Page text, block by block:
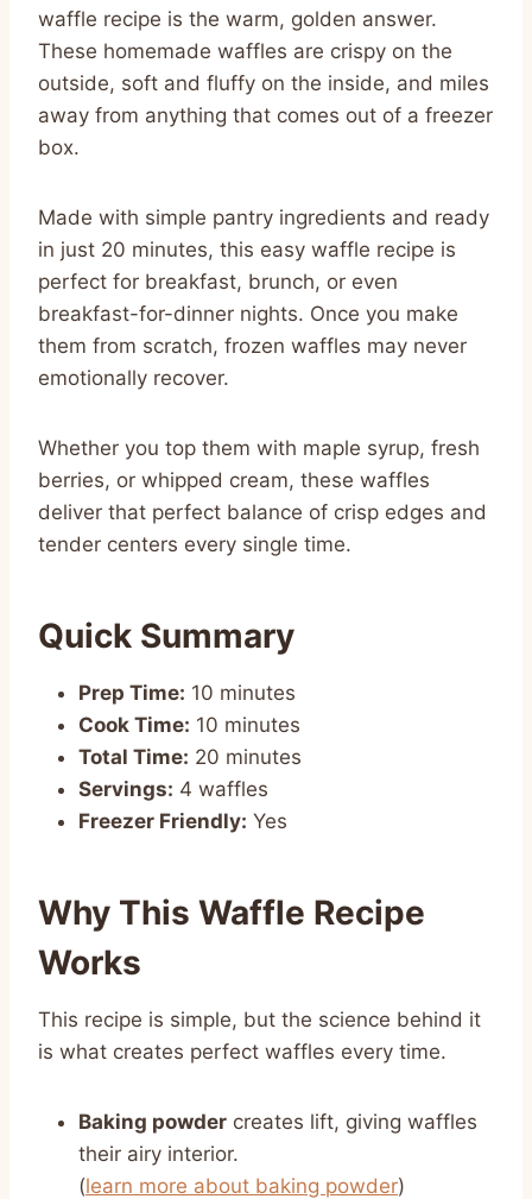
waffle recipe is the warm, golden answer.
These homemade waffles are crispy on the
outside, soft and fluffy on the inside, and miles
away from anything that comes out of a freezer
box.
Made with simple pantry ingredients and ready
in just 20 minutes, this easy waffle recipe is
perfect for breakfast, brunch, or even
breakfast-for-dinner nights. Once you make
them from scratch, frozen waffles may never
emotionally recover.
Whether you top them with maple syrup, fresh
berries, or whipped cream, these waffles
deliver that perfect balance of crisp edges and
tender centers every single time.
Quick Summary
Prep Time: 10 minutes
Cook Time: 10 minutes
Total Time: 20 minutes
Servings: 4 waffles
Freezer Friendly: Yes
Why This Waffle Recipe
Works
This recipe is simple, but the science behind it
is what creates perfect waffles every time.
Baking powder creates lift, giving waffles
their airy interior.
(learn more about baking powder)